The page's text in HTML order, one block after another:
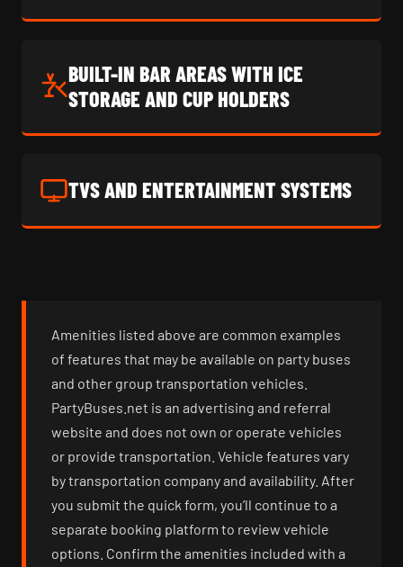
BUILT-IN BAR AREAS WITH ICE
STORAGE AND CUP HOLDERS
TVS AND ENTERTAINMENT SYSTEMS
Amenities listed above are common examples
of features that may be available on party buses
and other group transportation vehicles.
PartyBuses.net is an advertising and referral
website and does not own or operate vehicles
or provide transportation. Vehicle features vary
by transportation company and availability. After
you submit the quick form, you’ll continue to a
separate booking platform to review vehicle
options. Confirm the amenities included with a